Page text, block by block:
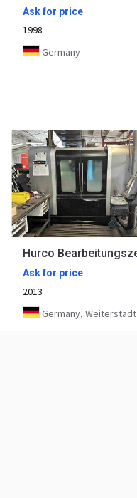
Ask for price
1998
Germany
Ask for price
2013
Germany, Weiterstadt